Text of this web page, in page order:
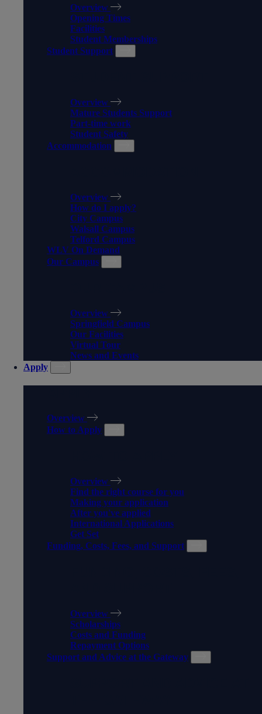
Overview
Opening Times
Facilities
Student Memberships
Student Support
Overview
Mature Students Support
Part-time work
Student Safety
Accommodation
Overview
How do I apply?
City Campus
Walsall Campus
Telford Campus
WLV On Demand
Our Campus
Overview
Springfield Campus
Our Facilities
Virtual Tour
News and Events
Apply
Overview
How to Apply
Overview
Find the right course for you
Making your application
After you've applied
International Applications
Get Set
Funding, Costs, Fees, and Support
Overview
Scholarships
Costs and Funding
Repayment Options
Support and Advice at the Gateway